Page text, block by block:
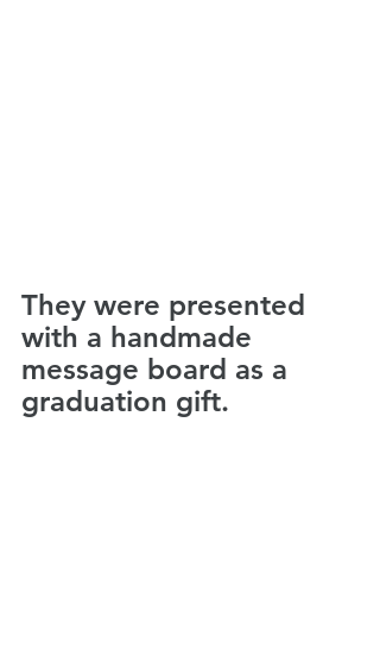
They were presented
with a handmade
message board as a
graduation gift.